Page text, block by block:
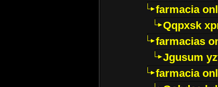
farmacia
Qqpxsk
farmacias
Jgusum
farmacia